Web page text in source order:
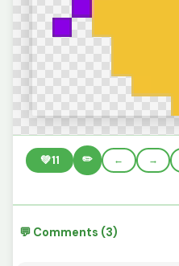
💚11 ✏️ ← →
💬 Comments (3)